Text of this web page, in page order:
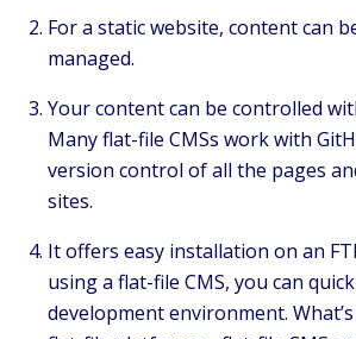
For a static website, content can
managed.
Your content can be controlled
Many flat-file CMSs work with
version control of all the pages
sites.
It offers easy installation on an
using a flat-file CMS, you can
development environment.